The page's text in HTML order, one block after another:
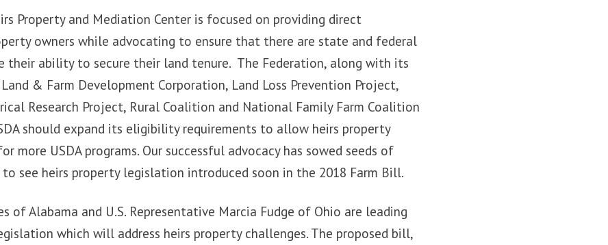
Property and Mediation Center is focused on providing direct
owners while advocating to ensure that there are state and federal
their ability to secure their land tenure. The Federation, along with its
Land & Farm Development Corporation, Land Loss Prevention Project,
Research Project, Rural Coalition and National Family Farm Coalition
should expand its eligibility requirements to allow heirs property
more USDA programs. Our successful advocacy has sowed seeds of
to see heirs property legislation introduced soon in the 2018 Farm Bill.
of Alabama and U.S. Representative Marcia Fudge of Ohio are leading
which will address heirs property challenges. The proposed bill,